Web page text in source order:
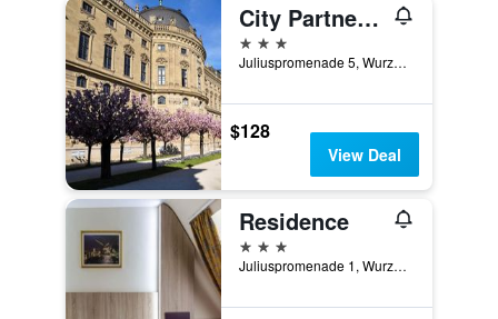
City Partner Hotel Strauss
3 stars
Juliuspromenade 5, Wurzburg, Bavaria, Germany
$128
View Deal
Residence
3 stars
Juliuspromenade 1, Wurzburg, Bavaria, Germany